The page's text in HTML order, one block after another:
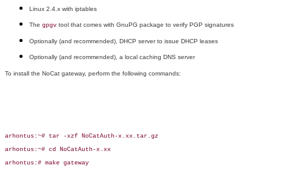
Linux 2.4.x with iptables
The gpgv tool that comes with GnuPG package to verify PGP signatures
Optionally (and recommended), DHCP server to issue DHCP leases
Optionally (and recommended), a local caching DNS server
To install the NoCat gateway, perform the following commands:
arhontus:~# tar -xzf NoCatAuth-x.xx.tar.gz
arhontus:~# cd NoCatAuth-x.xx
arhontus:# make gateway